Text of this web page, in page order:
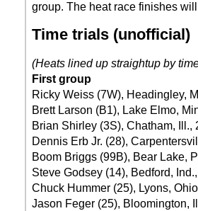
group. The heat race finishes
Time trials (unofficial)
(Heats lined up straightup by
First group
Ricky Weiss (7W), Headingley,
Brett Larson (B1), Lake Elmo,
Brian Shirley (3S), Chatham, Ill.,
Dennis Erb Jr. (28),
Boom Briggs (99B), Bear Lake,
Steve Godsey (14), Bedford,
Chuck Hummer (25), Lyons,
Jason Feger (25), Bloomington,